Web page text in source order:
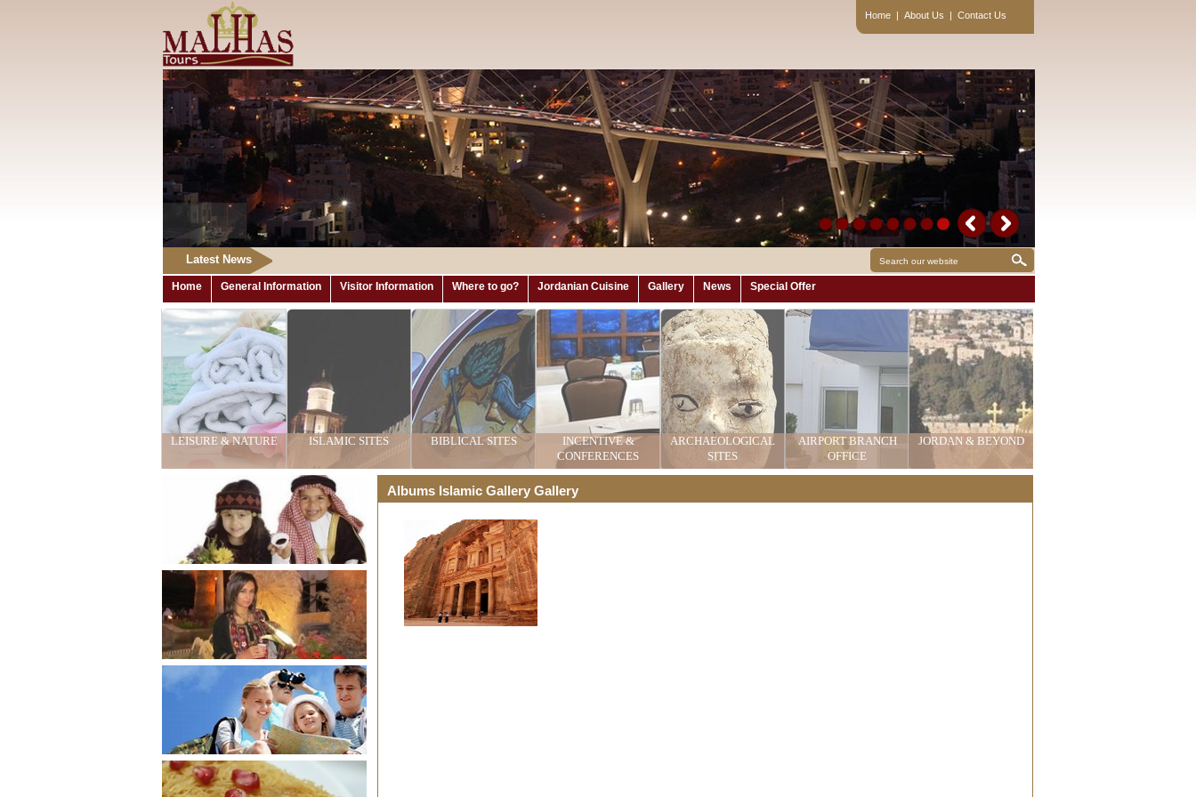
Home | About Us | Contact Us
Latest News
Home General Information Visitor Information Where to go? Jordanian Cuisine Gallery News Special Offer
LEISURE & NATURE ISLAMIC SITES BIBLICAL SITES
INCENTIVE &
CONFERENCES
ARCHAEOLOGICAL
SITES
AIRPORT BRANCH
OFFICE
JORDAN & BEYOND
Albums Islamic Gallery Gallery